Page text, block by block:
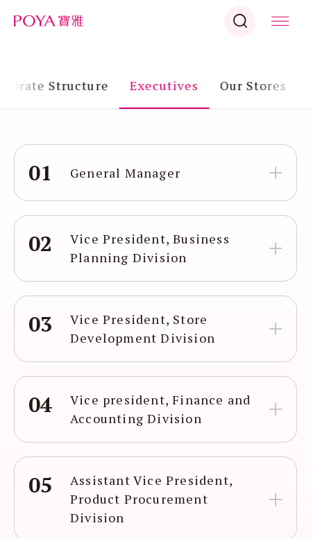
Structure Executives Our Stores
01 General Manager
02
Vice President, Business
Planning Division
03
Vice President, Store
Development Division
04
Vice president, Finance and
Accounting Division
05
Assistant Vice President,
Product Procurement
Division